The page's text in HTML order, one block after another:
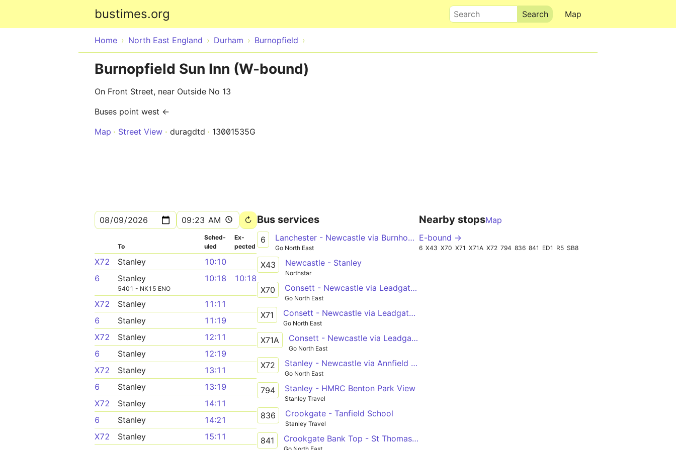
bustimes.org Map
Search
Home North East England Durham Burnopfield
Burnopfield Sun Inn (W-bound)
On Front Street, near Outside No 13
Buses point west ←
Map
Street View duragdtd 13001535G
To
Sched­
uled
Ex­
pected
X72 Stanley
10:10
6
Stanley
5401 - NK15 ENO
10:18 10:18
X72 Stanley
11:11
6
Stanley
11:19
X72
Stanley
12:11
6
Stanley
12:19
X72
Stanley
13:11
6
Stanley
13:19
X72
Stanley
14:11
6
Stanley
14:21
X72
Stanley
15:11
Bus services
6 Lanchester - Newcastle via Burnhope, South Moor, Stanley, Tanfield Lea, Burnopfield, Sunniside, Whickham, Metrocentre
Go North East
X43 Newcastle - Stanley
Northstar
X70 Consett - Newcastle via Leadgate, Medomsley, Flint Hill, Burnopfield, Sunniside, Lobley Hill, Team Valley North, Gateshead
Go North East
X71 Consett - Newcastle via Leadgate, Medomsley, Flint Hill, Burnopfield, Sunniside, Whickham
Go North East
X71A Consett - Newcastle via Leadgate, Medomsley, Flint Hill, Burnopfield, Sunniside, Gateshead
Go North East
X72 Stanley - Newcastle via Annfield Plain, Dipton, Flint Hill, Burnopfield, Sunniside, Team Valley North, Gateshead
Go North East
794 Stanley - HMRC Benton Park View
Stanley Travel
836 Crookgate - Tanfield School
Stanley Travel
841 Crookgate Bank Top - St Thomas More Catholic School via Burnopfield, Sunniside, Whickham, Swalwell
Nearby stopsMap
E-bound →
6 X43 X70 X71 X71A X72 794 836 841 ED1 R5 SB8